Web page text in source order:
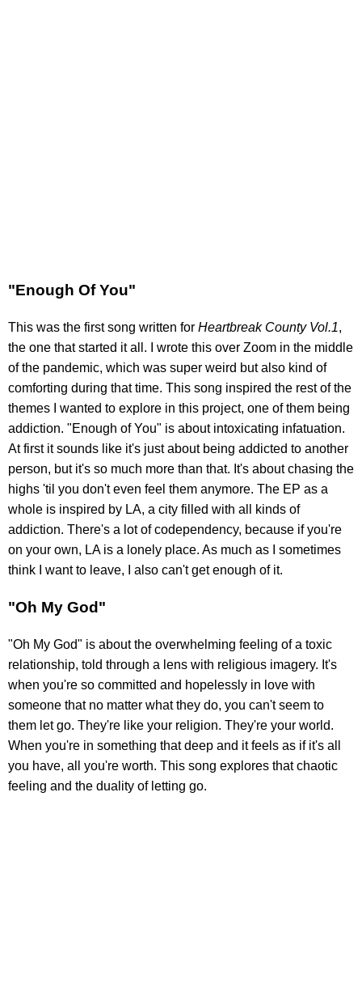
"Enough Of You"
This was the first song written for Heartbreak County Vol.1,
the one that started it all. I wrote this over Zoom in the middle
of the pandemic, which was super weird but also kind of
comforting during that time. This song inspired the rest of the
themes I wanted to explore in this project, one of them being
addiction. "Enough of You" is about intoxicating infatuation.
At first it sounds like it's just about being addicted to another
person, but it's so much more than that. It's about chasing the
highs 'til you don't even feel them anymore. The EP as a
whole is inspired by LA, a city filled with all kinds of
addiction. There's a lot of codependency, because if you're
on your own, LA is a lonely place. As much as I sometimes
think I want to leave, I also can't get enough of it.
"Oh My God"
"Oh My God" is about the overwhelming feeling of a toxic
relationship, told through a lens with religious imagery. It's
when you're so committed and hopelessly in love with
someone that no matter what they do, you can't seem to
them let go. They're like your religion. They're your world.
When you're in something that deep and it feels as if it's all
you have, all you're worth. This song explores that chaotic
feeling and the duality of letting go.